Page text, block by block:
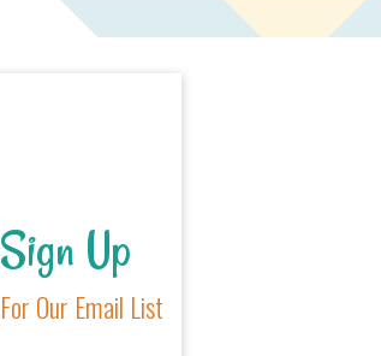
Sign Up
For Our Email List